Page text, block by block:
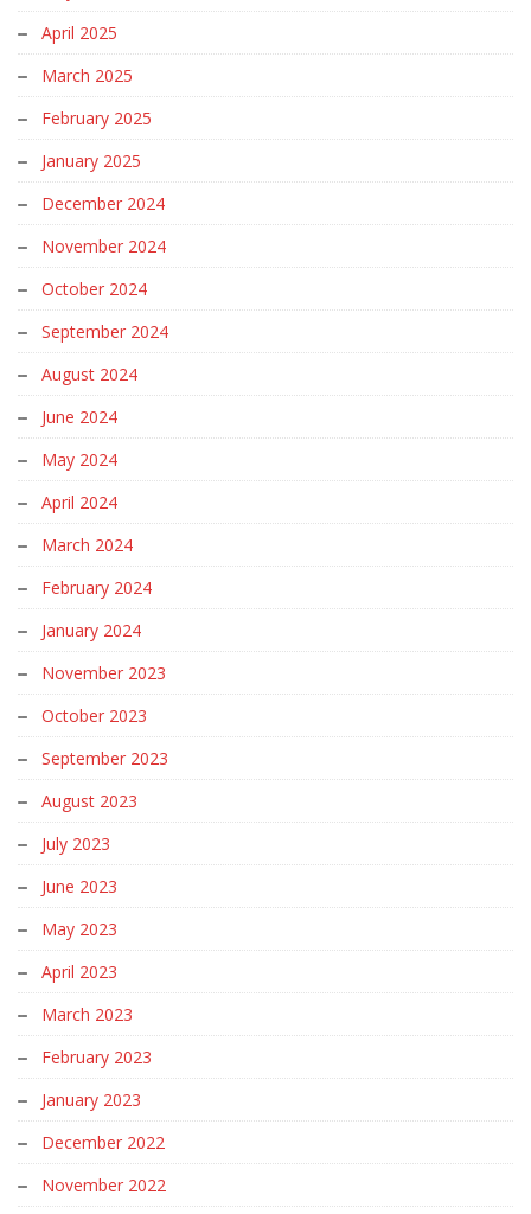
April 2025
March 2025
February 2025
January 2025
December 2024
November 2024
October 2024
September 2024
August 2024
June 2024
May 2024
April 2024
March 2024
February 2024
January 2024
November 2023
October 2023
September 2023
August 2023
July 2023
June 2023
May 2023
April 2023
March 2023
February 2023
January 2023
December 2022
November 2022